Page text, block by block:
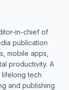
in-chief of
publication
mobile apps,
productivity. A
tech
and publishing